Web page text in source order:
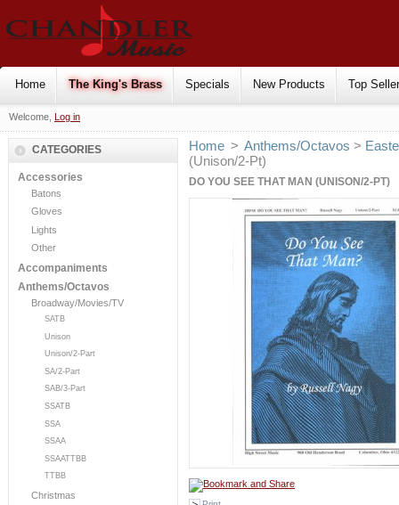
Home The King's Brass Specials New Products Top
Welcome, Log in
CATEGORIES
Accessories
Batons
Gloves
Lights
Other
Accompaniments
Anthems/Octavos
Broadway/Movies/TV
SATB
Unison
Unison/2-Part
SA/2-Part
SAB/3-Part
SSATB
SSA
SSAA
SSAATTBB
TTBB
Christmas
Home > Anthems/Octavos >
(Unison/2-Pt)
DO YOU SEE THAT MAN (UNISON/2-PT)